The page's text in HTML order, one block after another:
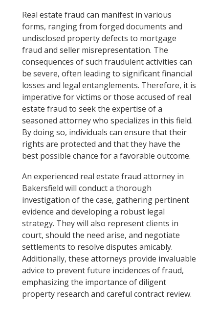
Real estate fraud can manifest in various
forms, ranging from forged documents and
undisclosed property defects to mortgage
fraud and seller misrepresentation. The
consequences of such fraudulent activities can
be severe, often leading to significant financial
losses and legal entanglements. Therefore, it is
imperative for victims or those accused of real
estate fraud to seek the expertise of a
seasoned attorney who specializes in this field.
By doing so, individuals can ensure that their
rights are protected and that they have the
best possible chance for a favorable outcome.
An experienced real estate fraud attorney in
Bakersfield will conduct a thorough
investigation of the case, gathering pertinent
evidence and developing a robust legal
strategy. They will also represent clients in
court, should the need arise, and negotiate
settlements to resolve disputes amicably.
Additionally, these attorneys provide invaluable
advice to prevent future incidences of fraud,
emphasizing the importance of diligent
property research and careful contract review.